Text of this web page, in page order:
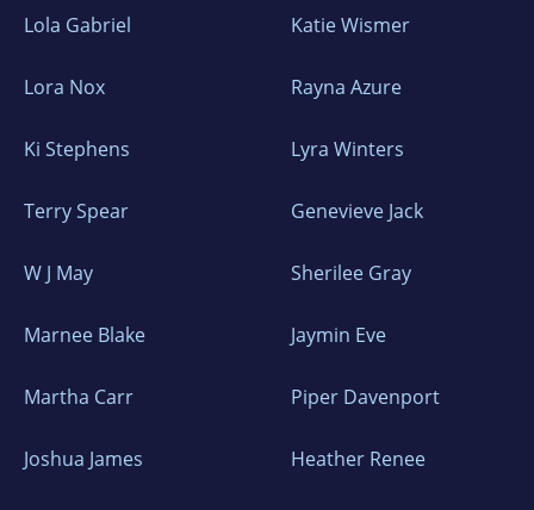
Lola Gabriel Katie Wismer
Lora Nox Rayna Azure
Ki Stephens Lyra Winters
Terry Spear Genevieve Jack
W J May Sherilee Gray
Marnee Blake Jaymin Eve
Martha Carr Piper Davenport
Joshua James Heather Renee